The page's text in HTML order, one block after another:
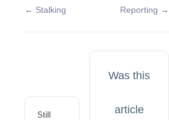
Doc
← Stalking Reporting →
Still
Was this
article